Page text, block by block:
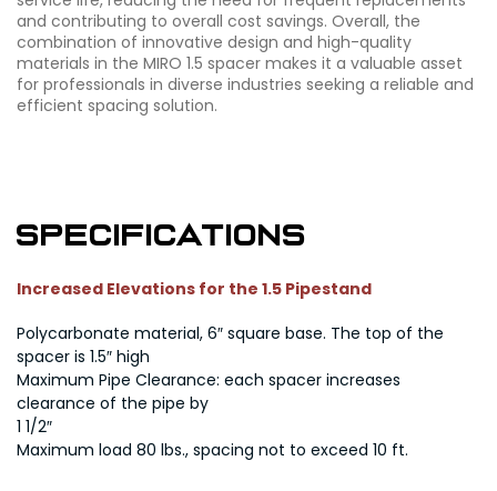
and contributing to overall cost savings. Overall, the
combination of innovative design and high-quality
materials in the MIRO 1.5 spacer makes it a valuable asset
for professionals in diverse industries seeking a reliable and
efficient spacing solution.
Specifications
Increased Elevations for the 1.5 Pipestand
Polycarbonate material, 6″ square base. The top of the
spacer is 1.5″ high
Maximum Pipe Clearance: each spacer increases
clearance of the pipe by
1 1/2″
Maximum load 80 lbs., spacing not to exceed 10 ft.